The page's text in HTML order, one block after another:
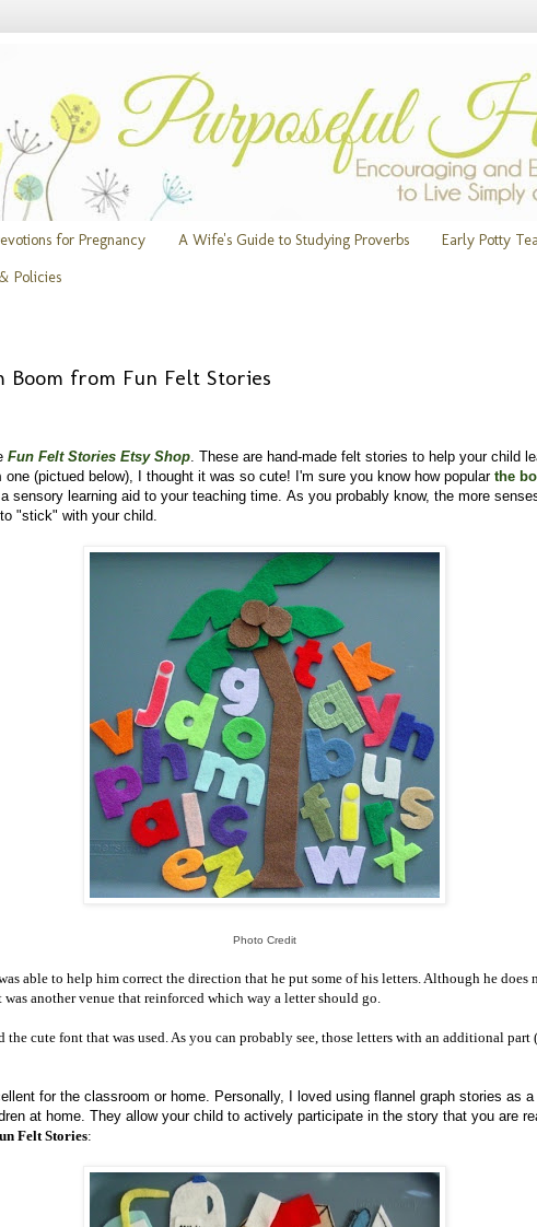
for Pregnancy A Wife's Guide to Studying Proverbs Early Potty
Policies
Boom from Fun Felt Stories
Fun Felt Stories Etsy Shop . These are hand-made felt stories to help your child
one (pictued below), I thought it was so cute! I'm sure you know how popular the
sensory learning aid to your teaching time. As you probably know, the more
"stick" with your child.
Photo Credit
able to help him correct the direction that he put some of his letters. Although he
another venue that reinforced which way a letter should go.
the cute font that was used. As you can probably see, those letters with an additional
for the classroom or home. Personally, I loved using flannel graph stories as
at home. They allow your child to actively participate in the story that you are
Felt Stories: